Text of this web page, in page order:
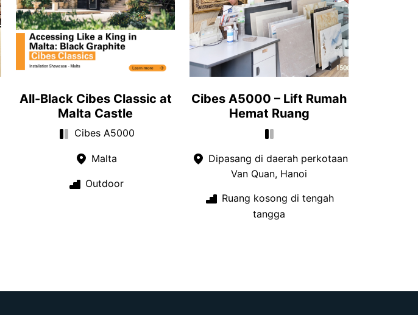
All-Black Cibes Classic at
Malta Castle
Cibes A5000
Malta
Outdoor
Cibes A5000 – Lift Rumah
Hemat Ruang
Dipasang di daerah perkotaan
Van Quan, Hanoi
Ruang kosong di tengah
tangga